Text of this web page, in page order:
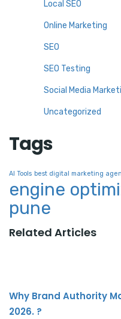
Local SEO
Online Marketing
SEO
SEO Testing
Social Media
Uncategorized
Tags
AI Tools best digital marketing
engine
pune
Related Articles
Why Brand Authority
2026. ?